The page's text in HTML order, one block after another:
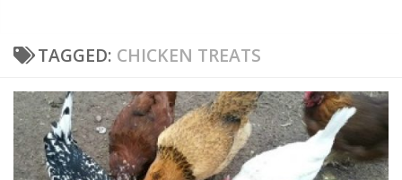
TAGGED: CHICKEN TREATS